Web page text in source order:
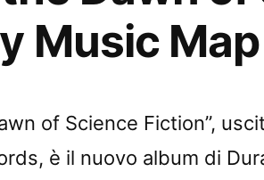
Music Map
of Science Fiction”,
è il nuovo album di